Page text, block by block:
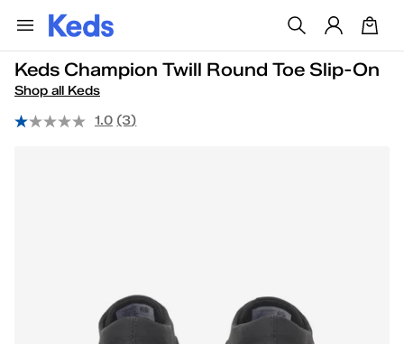
Keds Champion Twill Round Toe Slip-On
Shop all Keds
1.0 (3)